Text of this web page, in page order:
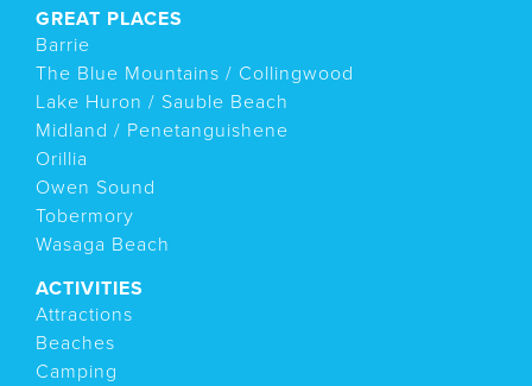
GREAT PLACES
Barrie
The Blue Mountains / Collingwood
Lake Huron / Sauble Beach
Midland / Penetanguishene
Orillia
Owen Sound
Tobermory
Wasaga Beach
ACTIVITIES
Attractions
Beaches
Camping